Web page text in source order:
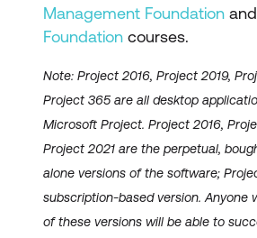
Management Foundation and
Foundation courses.
Note: Project 2016, Project 2019,
Project 365 are all desktop
Microsoft Project. Project 2016,
Project 2021 are the perpetual,
alone versions of the software;
subscription-based version. Anyone
of these versions will be able to